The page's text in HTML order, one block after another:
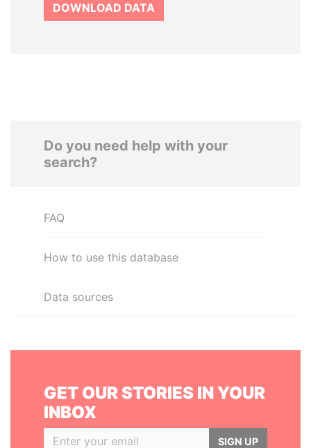
DOWNLOAD DATA
Do you need help with your
search?
FAQ
How to use this database
Data sources
GET OUR STORIES IN YOUR
INBOX
SIGN UP